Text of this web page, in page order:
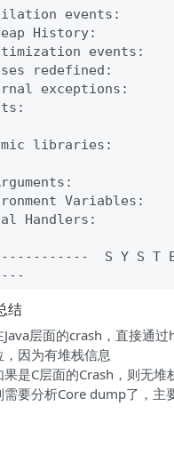
events :
History:
events :
redefined :
exceptions :
:
libraries :
:
Variables :
Handlers :
-- -- -- -- -- -  S Y S T
--
结
Java层面的crash，直接通
，因为有堆栈信息
果是C层面的Crash，则无堆
需要分析Core dump了，主